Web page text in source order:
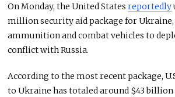
On Monday, the United Statesreportedly
million security aid package for
ammunition and combat vehicles to
conflict with Russia.
According to the most recent package,
to Ukraine has totaled around $43 billion